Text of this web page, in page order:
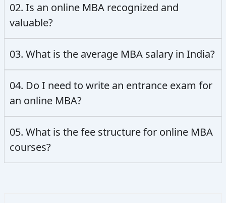
02. Is an online MBA recognized and
valuable?
03. What is the average MBA salary in India?
04. Do I need to write an entrance exam for
an online MBA?
05. What is the fee structure for online MBA
courses?